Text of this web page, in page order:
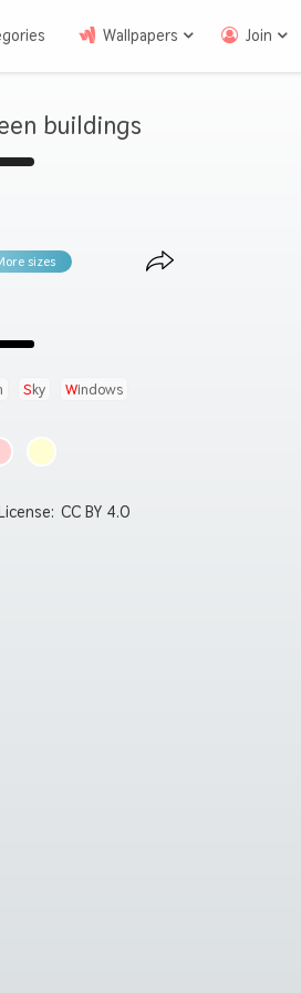
Wallpapers Join
buildings
sizes
Sky Windows
CC BY 4.0